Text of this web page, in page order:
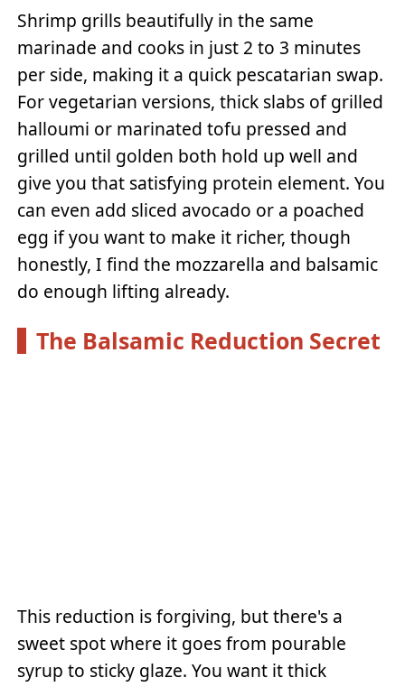
Shrimp grills beautifully in the same
marinade and cooks in just 2 to 3 minutes
per side, making it a quick pescatarian swap.
For vegetarian versions, thick slabs of grilled
halloumi or marinated tofu pressed and
grilled until golden both hold up well and
give you that satisfying protein element. You
can even add sliced avocado or a poached
egg if you want to make it richer, though
honestly, I find the mozzarella and balsamic
do enough lifting already.
The Balsamic Reduction Secret
This reduction is forgiving, but there's a
sweet spot where it goes from pourable
syrup to sticky glaze. You want it thick